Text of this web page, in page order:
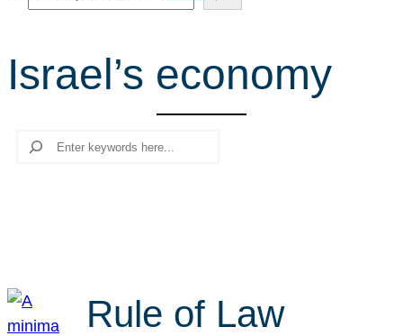
e
r
c
Israel’s economy
Search
Rule of Law